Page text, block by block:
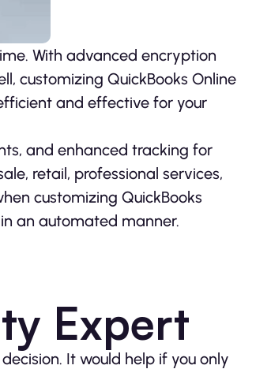
With advanced encryption
customizing QuickBooks Online
and effective for your
and enhanced tracking for
retail, professional services,
customizing QuickBooks
an automated manner.
Expert
It would help if you only